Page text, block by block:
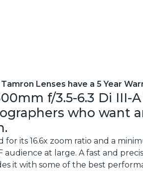
Lenses have a 5 Year
f/3.5-6.3 Di III-
who want
for its 16.6x zoom ratio and a
audience at large. A fast and
it with some of the best